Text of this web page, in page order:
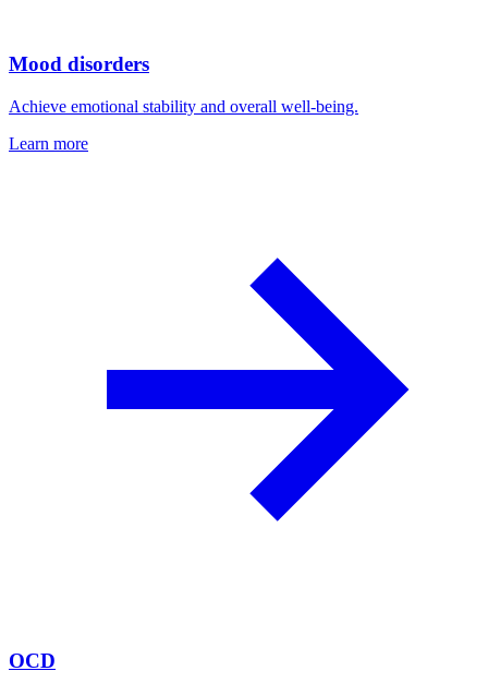
Mood disorders
Achieve emotional stability and overall well-being.
Learn more
OCD